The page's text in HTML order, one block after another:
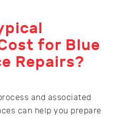
for Blue
Repairs?
and associated
can help you prepare